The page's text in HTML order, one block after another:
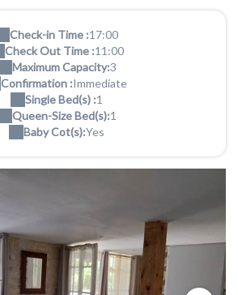
Check-in Time :17:00
Check Out Time :11:00
Maximum Capacity:3
Confirmation :Immediate
Single Bed(s) :1
Queen-Size Bed(s):1
Baby Cot(s):Yes